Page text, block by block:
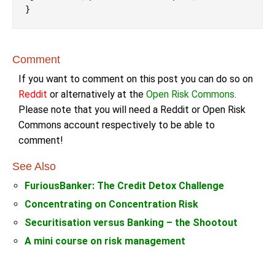
Comment
If you want to comment on this post you can do so on
Reddit or alternatively at the Open Risk Commons.
Please note that you will need a Reddit or Open Risk
Commons account respectively to be able to
comment!
See Also
FuriousBanker: The Credit Detox Challenge
Concentrating on Concentration Risk
Securitisation versus Banking – the Shootout
A mini course on risk management